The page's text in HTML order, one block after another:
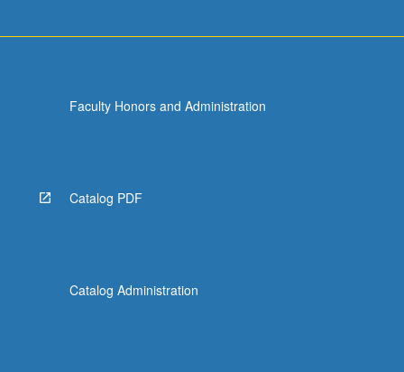
Faculty Honors and Administration
Catalog PDF
Catalog Administration